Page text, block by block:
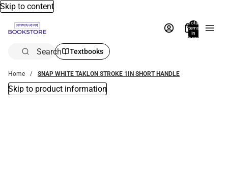
Skip to content
Total
items
in
bag:
Search Textbooks
Home SNAP WHITE TAKLON STROKE 1IN SHORT HANDLE
Skip to product information